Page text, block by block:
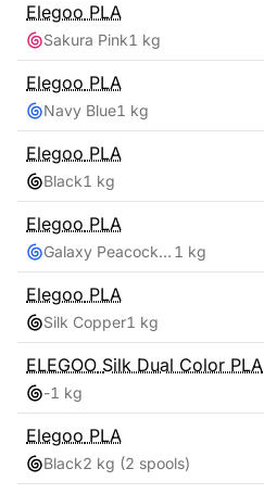
Elegoo PLA
Sakura Pink1 kg
Elegoo PLA
Navy Blue1 kg
Elegoo PLA
Black1 kg
Elegoo PLA
Galaxy Peacock Blue 1 kg
Elegoo PLA
Silk Copper1 kg
ELEGOO Silk Dual Color PLA
-1 kg
Elegoo PLA
Black2 kg (2 spools)